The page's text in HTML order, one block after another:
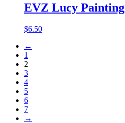
EVZ Lucy
$6.50
←
1
2
3
4
5
6
7
→